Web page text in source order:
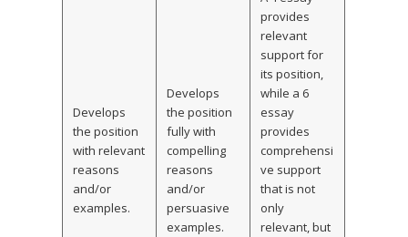
Develops
the position
with relevant
reasons
and/or
examples.
Develops
the position
fully with
compelling
reasons
and/or
persuasive
examples.
provides
relevant
support for
its position,
while a 6
essay
provides
comprehensi
ve support
that is not
only
relevant, but